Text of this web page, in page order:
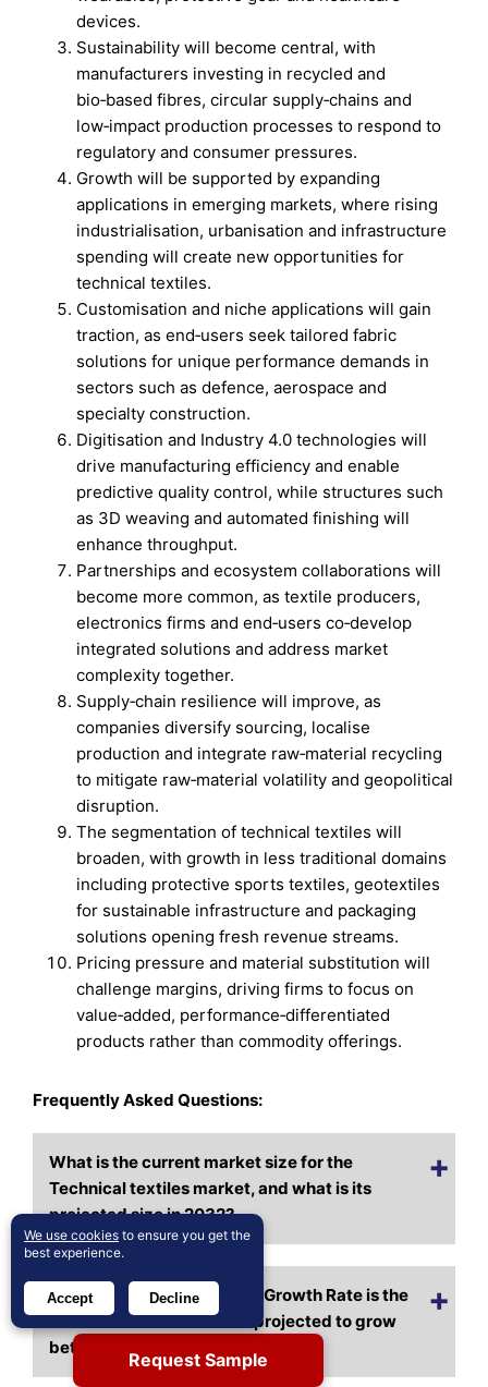
devices.
Sustainability will become central, with
manufacturers investing in recycled and
bio‑based fibres, circular supply‑chains and
low‑impact production processes to respond to
regulatory and consumer pressures.
Growth will be supported by expanding
applications in emerging markets, where rising
industrialisation, urbanisation and infrastructure
spending will create new opportunities for
technical textiles.
Customisation and niche applications will gain
traction, as end‑users seek tailored fabric
solutions for unique performance demands in
sectors such as defence, aerospace and
specialty construction.
Digitisation and Industry 4.0 technologies will
drive manufacturing efficiency and enable
predictive quality control, while structures such
as 3D weaving and automated finishing will
enhance throughput.
Partnerships and ecosystem collaborations will
become more common, as textile producers,
electronics firms and end‑users co‑develop
integrated solutions and address market
complexity together.
Supply‑chain resilience will improve, as
companies diversify sourcing, localise
production and integrate raw‑material recycling
to mitigate raw‑material volatility and geopolitical
disruption.
The segmentation of technical textiles will
broaden, with growth in less traditional domains
including protective sports textiles, geotextiles
for sustainable infrastructure and packaging
solutions opening fresh revenue streams.
Pricing pressure and material substitution will
challenge margins, driving firms to focus on
value‑added, performance‑differentiated
products rather than commodity offerings.
Frequently Asked Questions:
What is the current market size for the
Technical textiles market, and what is its
projected size in 2032?
At what Compound Annual Growth Rate is the
Technical textiles market projected to grow
between 2025 and 2032?
Request Sample
We use cookies to ensure you get the
best experience.
Accept Decline